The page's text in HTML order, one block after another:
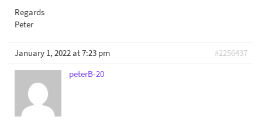
Regards
Peter
January 1, 2022 at 7:23 pm
#2256437
peterB-20